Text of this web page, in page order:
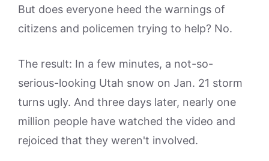
But does everyone heed the warnings of
citizens and policemen trying to help? No.
The result: In a few minutes, a not-so-
serious-looking Utah snow on Jan. 21 storm
turns ugly. And three days later, nearly one
million people have watched the video and
rejoiced that they weren't involved.